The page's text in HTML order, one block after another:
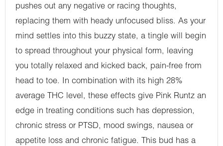
pushes out any negative or racing thoughts,
replacing them with heady unfocused bliss. As your
mind settles into this buzzy state, a tingle will begin
to spread throughout your physical form, leaving
you totally relaxed and kicked back, pain-free from
head to toe. In combination with its high 28%
average THC level, these effects give Pink Runtz an
edge in treating conditions such has depression,
chronic stress or PTSD, mood swings, nausea or
appetite loss and chronic fatigue. This bud has a